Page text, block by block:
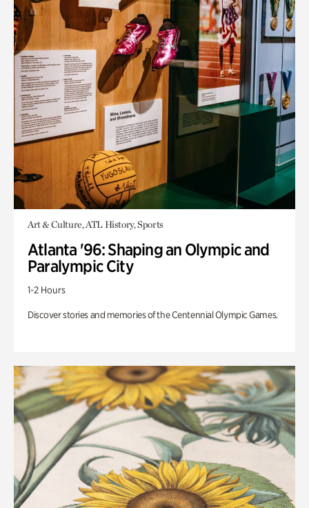
Art & Culture, ATL History, Sports
Atlanta '96: Shaping an Olympic and
Paralympic City
1-2 Hours
Discover stories and memories of the Centennial Olympic Games.